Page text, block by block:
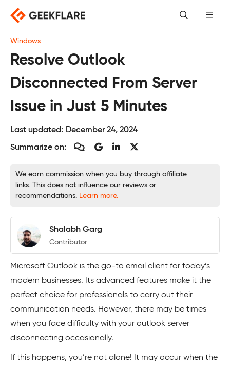
content
Windows
Resolve Outlook
Disconnected From Server
Issue in Just 5 Minutes
Last updated: December 24, 2024
Summarize on:
We earn commission when you buy through affiliate
links. This does not influence our reviews or
recommendations. Learn more.
Shalabh Garg
Contributor
Microsoft Outlook is the go-to email client for today’s
modern businesses. Its advanced features make it the
perfect choice for professionals to carry out their
communication needs. However, there may be times
when you face difficulty with your outlook server
disconnecting occasionally.
If this happens, you’re not alone! It may occur when the